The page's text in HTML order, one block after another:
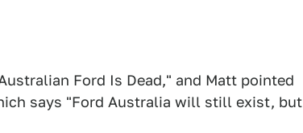
Ford Is Dead," and Matt pointed
says "Ford Australia will still exist, but